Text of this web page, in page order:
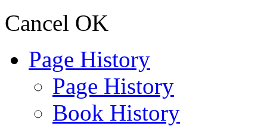
Cancel OK
Page History
Page History
Book History